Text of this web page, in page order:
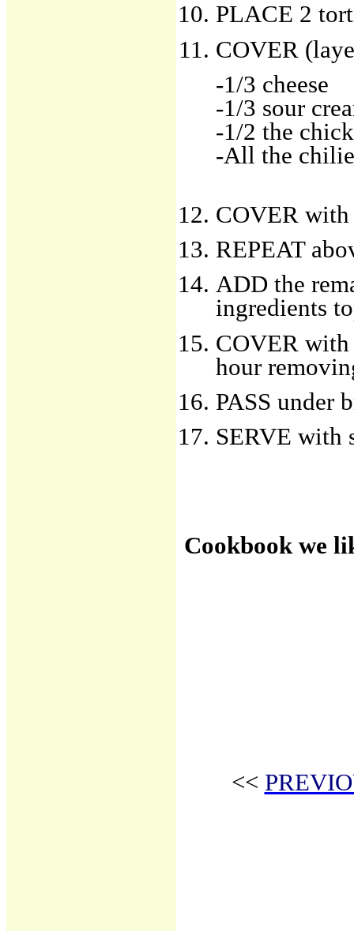
PLACE 2
COVER
-1/3 cheese
-1/3 sour
-1/2 the
-All the
COVER
REPEAT
ADD the
ingredients
COVER
hour
PASS under
SERVE with
Cookbook we
<<